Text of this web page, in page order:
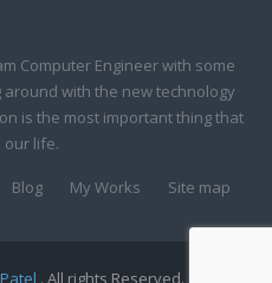
Computer Engineer with some
with the new technology
is the most important thing that
our life.
Blog My Works Site map